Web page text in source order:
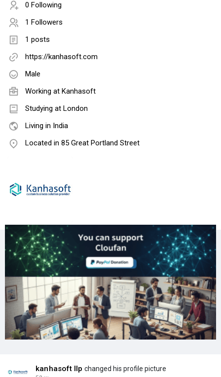
0 Following
1 Followers
1 posts
https://kanhasoft.com
Male
Working at Kanhasoft
Studying at London
Living in India
Located in 85 Great Portland Street
kanhasoft llp changed his profile picture